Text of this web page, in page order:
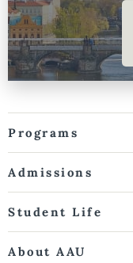
Programs
Admissions
Student Life
About AAU